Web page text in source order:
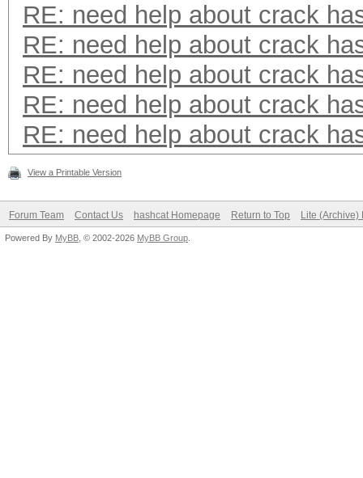
RE: need help about crack
RE: need help about crack
RE: need help about crack
RE: need help about crack
RE: need help about crack
View a Printable Version
Forum Team Contact Us hashcat Homepage Return to Top Lite (Archive)
Powered By MyBB , © 2002-2026 MyBB Group